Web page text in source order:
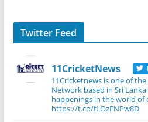
Twitter Feed
11CricketNews
11Cricketnews is one of
Network based in Sri
happenings in the world of
https://t.co/fLOzFNPw8D